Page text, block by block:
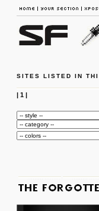
SITES LISTED IN
| 1|